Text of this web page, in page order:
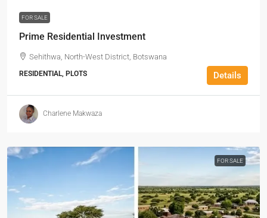
FOR SALE
Prime Residential Investment
Sehithwa, North-West District, Botswana
RESIDENTIAL, PLOTS Details
Charlene Makwaza
FOR SALE